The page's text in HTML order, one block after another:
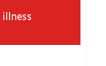
illness